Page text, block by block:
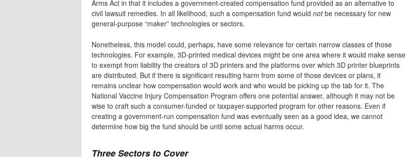
Arms Act in that it includes a government-created compensation fund provided as an alternative to
civil lawsuit remedies. In all likelihood, such a compensation fund would notbe necessary for new
general-purpose “maker” technologies or sectors.
Nonetheless, this model could, perhaps, have some relevance for certain narrow classes of those
technologies. For example, 3D-printed medical devices might be one area where it would make sense
to exempt from liability the creators of 3D printers and the platforms over which 3D printer blueprints
are distributed. But if there is significant resulting harm from some of those devices or plans, it
remains unclear how compensation would work and who would be picking up the tab for it. The
National Vaccine Injury Compensation Program offers one potential answer, although it may not be
wise to craft such a consumer-funded or taxpayer-supported program for other reasons. Even if
creating a government-run compensation fund was eventually seen as a good idea, we cannot
determine how big the fund should be until some actual harms occur.
Three Sectors to Cover